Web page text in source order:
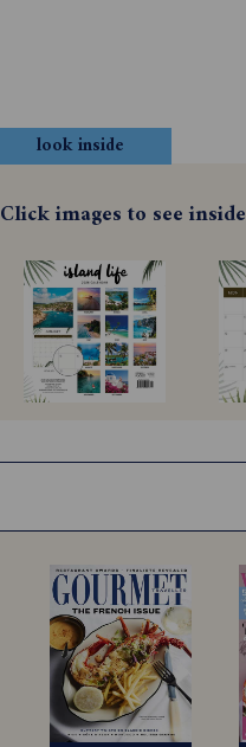
look inside
Click images to see inside